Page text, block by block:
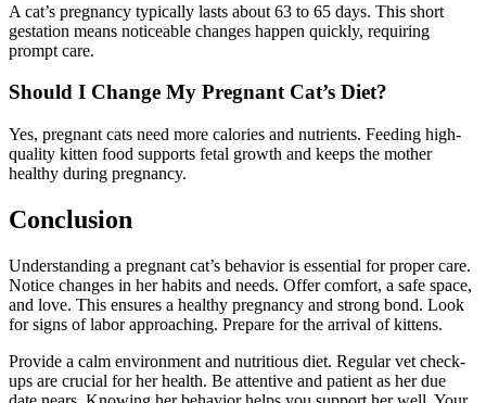
A cat’s pregnancy typically lasts about 63 to 65 days. This short
gestation means noticeable changes happen quickly, requiring
prompt care.
Should I Change My Pregnant Cat’s Diet?
Yes, pregnant cats need more calories and nutrients. Feeding high-
quality kitten food supports fetal growth and keeps the mother
healthy during pregnancy.
Conclusion
Understanding a pregnant cat’s behavior is essential for proper care.
Notice changes in her habits and needs. Offer comfort, a safe space,
and love. This ensures a healthy pregnancy and strong bond. Look
for signs of labor approaching. Prepare for the arrival of kittens.
Provide a calm environment and nutritious diet. Regular vet check-
ups are crucial for her health. Be attentive and patient as her due